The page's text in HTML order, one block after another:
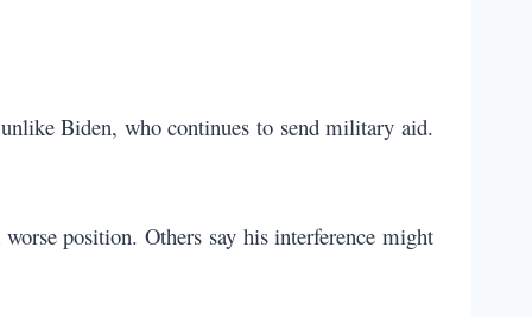
Biden, who continues to send military aid.
position. Others say his interference might